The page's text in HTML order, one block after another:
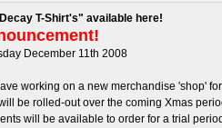
T-Shirt's" available here!
December 11th 2008
working on a new merchandise 'shop'
be rolled-out over the coming Xmas
will be available to order for a trial